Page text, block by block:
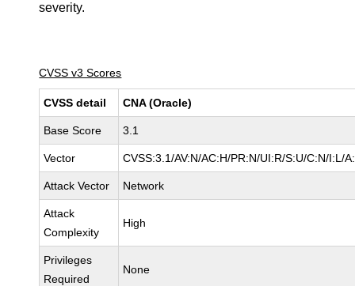
severity.
CVSS v3 Scores
CVSS detail CNA (Oracle)
Base Score 3.1
Vector CVSS:3.1/AV:N/AC:H/PR:N/UI:R/S:U/C:N/I:L/
Attack Vector Network
Attack
Complexity
High
Privileges
Required
None